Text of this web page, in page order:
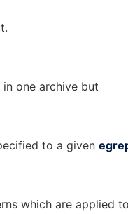
one archive but
to a given
which are applied